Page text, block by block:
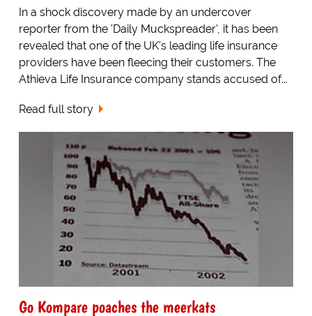
In a shock discovery made by an undercover
reporter from the 'Daily Muckspreader', it has been
revealed that one of the UK's leading life insurance
providers have been fleecing their customers. The
Athieva Life Insurance company stands accused of...
Read full story
Go Kompare poaches the meerkats